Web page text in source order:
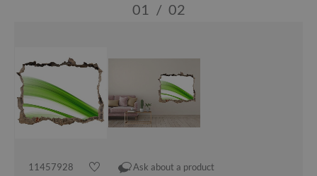
01 / 02
11457928 Ask about a product